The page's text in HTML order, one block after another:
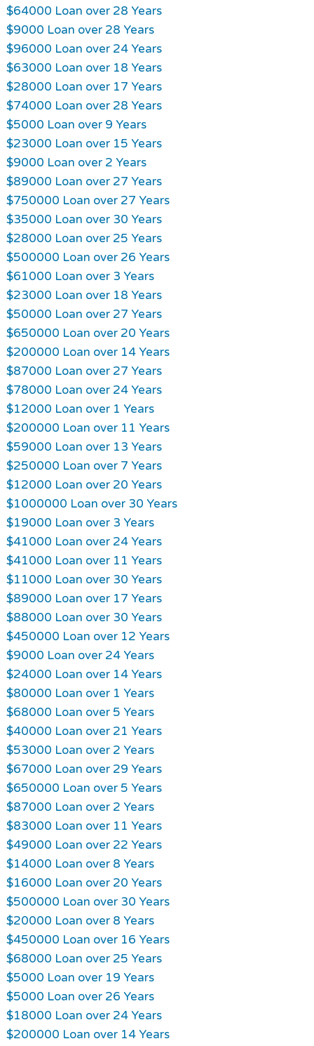
$64000 Loan over 28 Years
$9000 Loan over 28 Years
$96000 Loan over 24 Years
$63000 Loan over 18 Years
$28000 Loan over 17 Years
$74000 Loan over 28 Years
$5000 Loan over 9 Years
$23000 Loan over 15 Years
$9000 Loan over 2 Years
$89000 Loan over 27 Years
$750000 Loan over 27 Years
$35000 Loan over 30 Years
$28000 Loan over 25 Years
$500000 Loan over 26 Years
$61000 Loan over 3 Years
$23000 Loan over 18 Years
$50000 Loan over 27 Years
$650000 Loan over 20 Years
$200000 Loan over 14 Years
$87000 Loan over 27 Years
$78000 Loan over 24 Years
$12000 Loan over 1 Years
$200000 Loan over 11 Years
$59000 Loan over 13 Years
$250000 Loan over 7 Years
$12000 Loan over 20 Years
$1000000 Loan over 30 Years
$19000 Loan over 3 Years
$41000 Loan over 24 Years
$41000 Loan over 11 Years
$11000 Loan over 30 Years
$89000 Loan over 17 Years
$88000 Loan over 30 Years
$450000 Loan over 12 Years
$9000 Loan over 24 Years
$24000 Loan over 14 Years
$80000 Loan over 1 Years
$68000 Loan over 5 Years
$40000 Loan over 21 Years
$53000 Loan over 2 Years
$67000 Loan over 29 Years
$650000 Loan over 5 Years
$87000 Loan over 2 Years
$83000 Loan over 11 Years
$49000 Loan over 22 Years
$14000 Loan over 8 Years
$16000 Loan over 20 Years
$500000 Loan over 30 Years
$20000 Loan over 8 Years
$450000 Loan over 16 Years
$68000 Loan over 25 Years
$5000 Loan over 19 Years
$5000 Loan over 26 Years
$18000 Loan over 24 Years
$200000 Loan over 14 Years